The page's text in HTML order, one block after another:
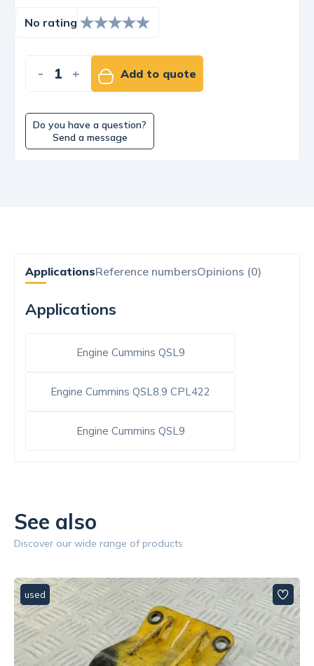
No rating
- + Add to quote
Do you have a question?
Send a message
ApplicationsReference numbersOpinions (0)
Applications
Engine Cummins QSL9
Engine Cummins QSL8.9 CPL422
Engine Cummins QSL9
See also
Discover our wide range of products
used